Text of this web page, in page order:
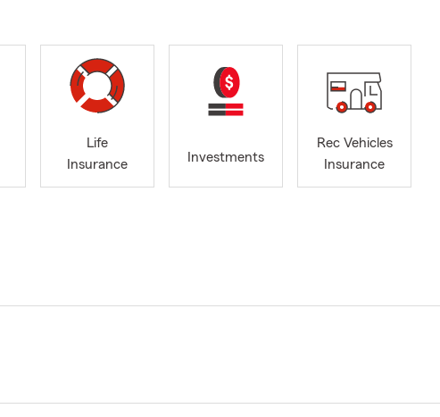
Life
Insurance
Investments
Rec Vehicles
Insurance